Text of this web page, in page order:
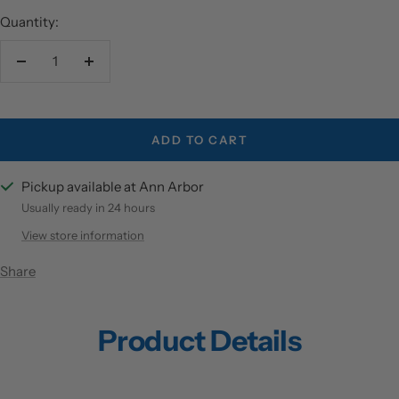
Quantity:
Decrease
Increase
ADD TO CART
Pickup available at Ann Arbor
Usually ready in 24 hours
View store information
Share
Product Details